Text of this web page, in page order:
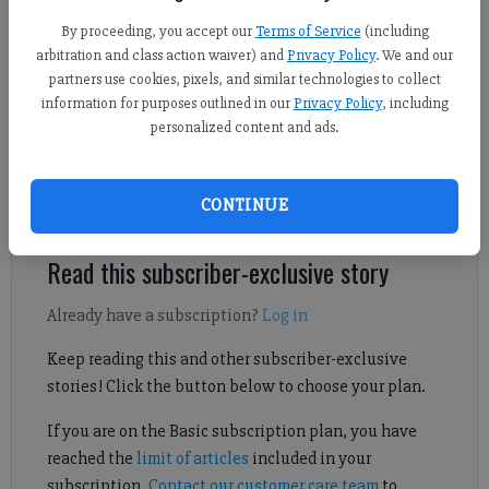
By proceeding, you accept our Terms of Service (including
arbitration and class action waiver) andPrivacy Policy. We and our
partners use cookies, pixels, and similar technologies to collect
information for purposes outlined in our Privacy Policy, including
personalized content and ads.
CONTINUE
Daniel Dotson
Forsyth County News
Published: Feb 14, 2025, 9:20 PM
Forsyth County may be growing with an addition of 170 homes.
Read this subscriber-exclusive story
Already have a subscription? Log in
Keep reading this and other subscriber-exclusive
stories! Click the button below to choose your plan.
If you are on the Basic subscription plan, you have
reached the limit of articles included in your